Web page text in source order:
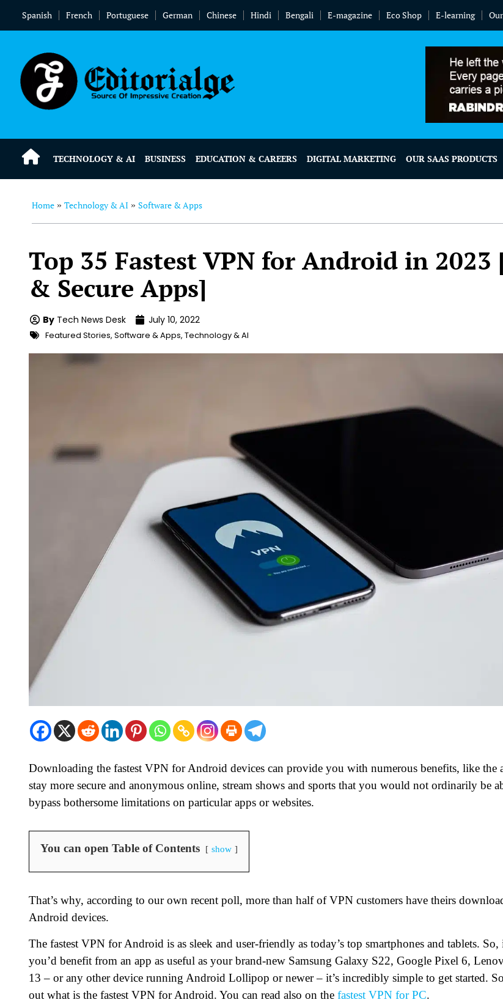
Spanish French Portuguese German Chinese Hindi Bengali E-magazine Eco Shop E-learning
TECHNOLOGY & AI BUSINESS EDUCATION & CAREERS DIGITAL MARKETING OUR SAAS PRODUCTS
Home » Technology & AI » Software & Apps
Top 35 Fastest VPN for Android in 2023
& Secure Apps]
By Tech News Desk July 10, 2022
Featured Stories, Software & Apps, Technology & AI
Downloading the fastest VPN for Android devices can provide you with numerous benefits, like the
stay more secure and anonymous online, stream shows and sports that you would not ordinarily be
bypass bothersome limitations on particular apps or websites.
You can open Table of Contents show
That’s why, according to our own recent poll, more than half of VPN customers have theirs
Android devices.
The fastest VPN for Android is as sleek and user-friendly as today’s top smartphones and tablets.
you’d benefit from an app as useful as your brand-new Samsung Galaxy S22, Google Pixel 6,
13 – or any other device running Android Lollipop or newer – it’s incredibly simple to get started.
out what is the fastest VPN for Android. You can read also on the fastest VPN for PC.